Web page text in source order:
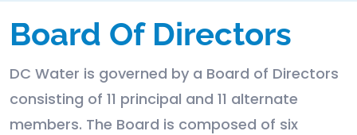
Board Of Directors
DC Water is governed by a Board of Directors
consisting of 11 principal and 11 alternate
members. The Board is composed of six